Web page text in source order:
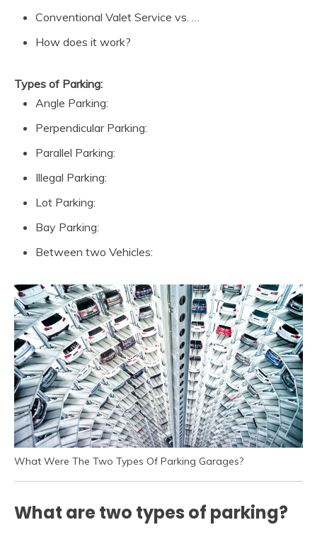
Conventional Valet Service vs. …
How does it work?
Types of Parking:
Angle Parking:
Perpendicular Parking:
Parallel Parking:
Illegal Parking:
Lot Parking:
Bay Parking:
Between two Vehicles:
What Were The Two Types Of Parking Garages?
What are two types of parking?